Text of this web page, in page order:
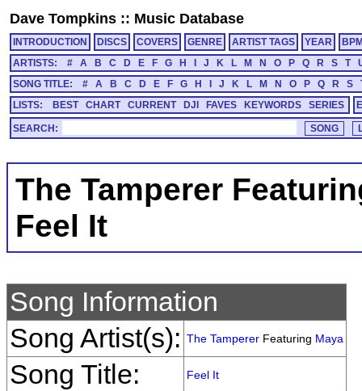
Dave Tompkins :: Music Database
INTRODUCTION DISCS COVERS GENRE ARTIST TAGS YEAR
ARTISTS:
# A B C D E F G H J K L M N O P Q R S T
SONG TITLE:
# A B C D E F G H J K L M N O P Q R S
LISTS:
BEST CHART CURRENT DJI FAVES KEYWORDS SERIES
SEARCH:
The Tamperer
Feel It
Song Information
Song Artist(s): The Tamperer Featuring Maya
Song Title: Feel It